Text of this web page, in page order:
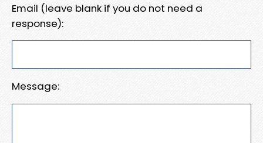
Email (leave blank if you do not need a
response):
Message: